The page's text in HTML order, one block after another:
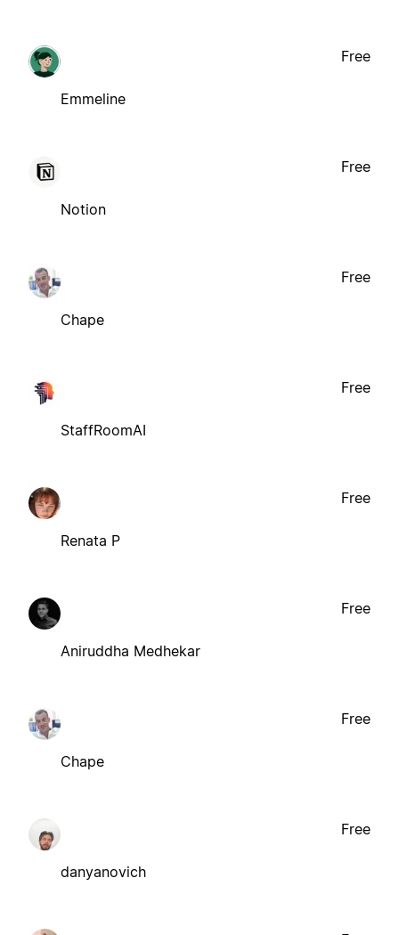
Emmeline
Free
Notion
Free
Chape
Free
StaffRoomAI
Free
Renata P
Free
Aniruddha Medhekar
Free
Chape
Free
danyanovich
Free